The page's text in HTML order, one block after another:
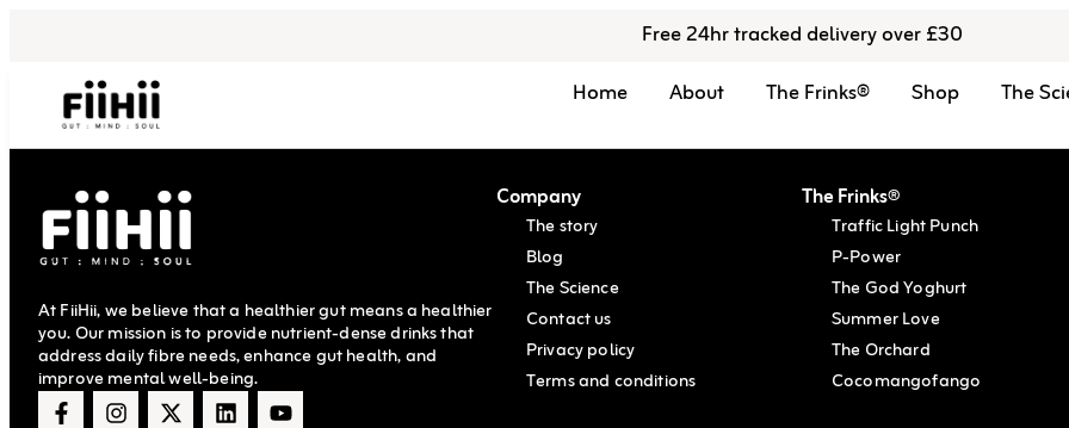
Free 24hr tracked delivery over £30
Home
About The Frinks® Shop The
At FiiHii, we believe that a healthier gut means a healthier
you. Our mission is to provide nutrient-dense drinks that
address daily fibre needs, enhance gut health, and
improve mental well-being.
Company
The story
Blog
The Science
Contact us
Privacy policy
Terms and conditions
The Frinks®
Traffic Light Punch
P-Power
The God Yoghurt
Summer Love
The Orchard
Cocomangofango